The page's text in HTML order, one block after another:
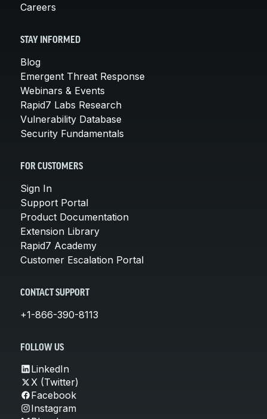
Careers
STAY INFORMED
Blog
Emergent Threat Response
Webinars & Events
Rapid7 Labs Research
Vulnerability Database
Security Fundamentals
FOR CUSTOMERS
Sign In
Support Portal
Product Documentation
Extension Library
Rapid7 Academy
Customer Escalation Portal
CONTACT SUPPORT
+1-866-390-8113
FOLLOW US
LinkedIn
X (Twitter)
Facebook
Instagram